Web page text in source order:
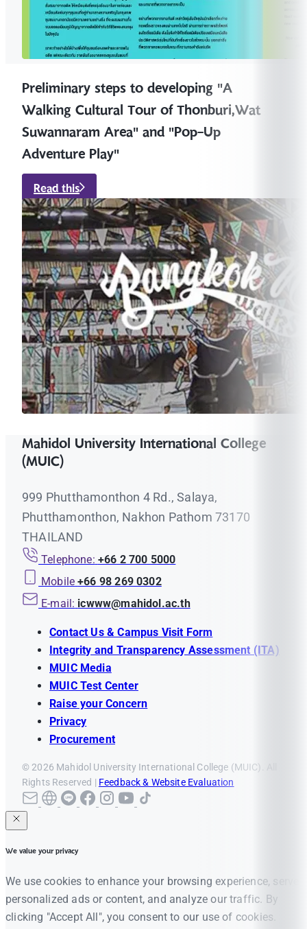
Preliminary steps to developing "A
Walking Cultural Tour of Thonburi,Wat
Suwannaram Area" and "Pop-Up
Adventure Play"
Read this
Mahidol University International College
(MUIC)
999 Phutthamonthon 4 Rd., Salaya,
Phutthamonthon, Nakhon Pathom 73170
THAILAND
Telephone: +66 2 700 5000
Mobile +66 98 269 0302
E-mail: icwww@mahidol.ac.th
Contact Us & Campus Visit Form
Integrity and Transparency Assessment (ITA)
MUIC Media
MUIC Test Center
Raise your Concern
Privacy
Procurement
© 2026 Mahidol University International College (MUIC). All
Rights Reserved | Feedback & Website Evaluation
We value your privacy
We use cookies to enhance your browsing experience, serve
personalized ads or content, and analyze our traffic. By
clicking "Accept All", you consent to our use of cookies.